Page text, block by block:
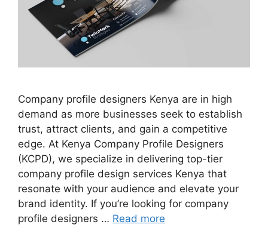
Company profile designers Kenya are in high
demand as more businesses seek to establish
trust, attract clients, and gain a competitive
edge. At Kenya Company Profile Designers
(KCPD), we specialize in delivering top-tier
company profile design services Kenya that
resonate with your audience and elevate your
brand identity. If you’re looking for company
profile designers … Read more